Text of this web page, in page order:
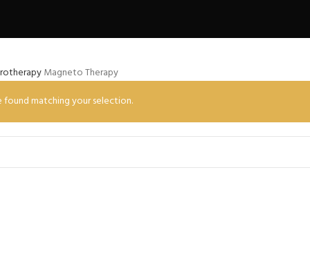
Magneto Therapy
matching your selection.